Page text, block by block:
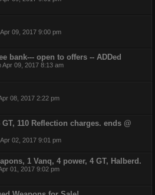
09, 2017 9:00 pm
bank--- open to offers -- ADDed
Apr 09, 2017 8:13 am
08, 2017 2:22 pm
110 Reflection charges. ends @
02, 2017 9:01 pm
1 Vanq, 4 power, 4 GT, Halberd.
01, 2017 9:02 pm